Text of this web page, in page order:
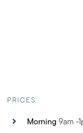
PRICES
Morning 9am -